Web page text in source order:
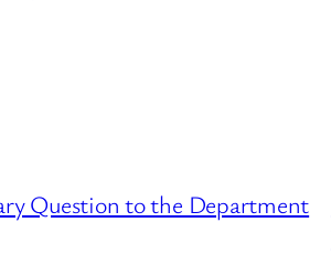
Question to the Department